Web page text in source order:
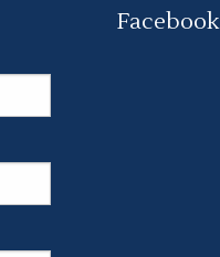
Facebook